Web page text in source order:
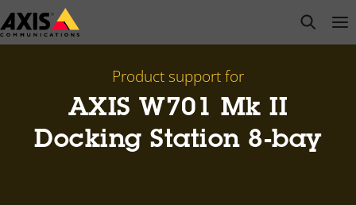
Skip
to
open
Product support for
AXIS W701 Mk II
Docking Station 8-bay